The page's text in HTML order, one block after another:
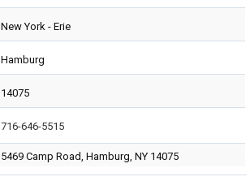
New York - Erie
Hamburg
14075
716-646-5515
5469 Camp Road, Hamburg, NY 14075